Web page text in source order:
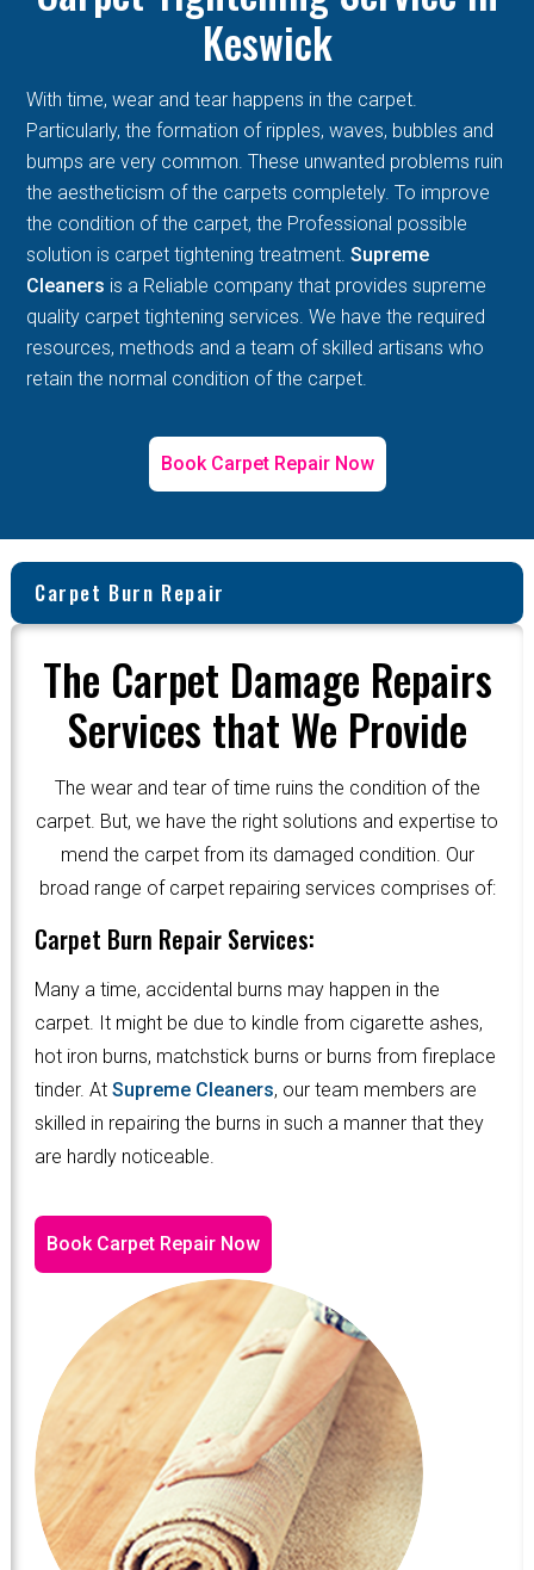
Keswick
With time, wear and tear happens in the carpet.
Particularly, the formation of ripples, waves, bubbles and
bumps are very common. These unwanted problems ruin
the aestheticism of the carpets completely. To improve
the condition of the carpet, the Professional possible
solution is carpet tightening treatment.Supreme
Cleaners is a Reliable company that provides supreme
quality carpet tightening services. We have the required
resources, methods and a team of skilled artisans who
retain the normal condition of the carpet.
Book Carpet Repair Now
Carpet Burn Repair
The Carpet Damage Repairs
Services that We Provide
The wear and tear of time ruins the condition of the
carpet. But, we have the right solutions and expertise to
mend the carpet from its damaged condition. Our
broad range of carpet repairing services comprises of:
Carpet Burn Repair Services:
Many a time, accidental burns may happen in the
carpet. It might be due to kindle from cigarette ashes,
hot iron burns, matchstick burns or burns from fireplace
tinder. At Supreme Cleaners, our team members are
skilled in repairing the burns in such a manner that they
are hardly noticeable.
Book Carpet Repair Now